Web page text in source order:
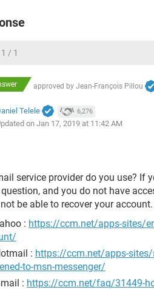
/ 1
approved by Jean-François Pillou
Telele 6,276
on Jan 17, 2019 at 11:42 AM
service provider do you use? If
and you do not have
be able to recover your account.
: https://ccm.net/apps-sites/
: https://ccm.net/apps-
to-msn-messenger/
: https://ccm.net/faq/31449-